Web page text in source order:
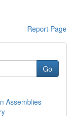
Report Page
Go
Assemblies